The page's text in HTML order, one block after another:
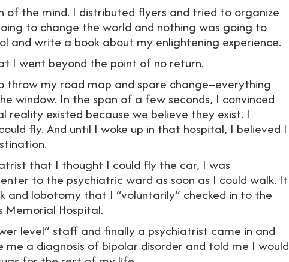
the mind. I distributed flyers and tried to organize
to change the world and nothing was going to
and write a book about my enlightening experience.
I went beyond the point of no return.
my road map and spare change–everything
window. In the span of a few seconds, I convinced
reality existed because we believe they exist. I
fly. And until I woke up in that hospital, I believed I
that I thought I could fly the car, I was
to the psychiatric ward as soon as I could walk. It
and lobotomy that I “voluntarily” checked in to the
Hospital.
level” staff and finally a psychiatrist came in and
me a diagnosis of bipolar disorder and told me I would